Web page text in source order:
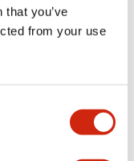
you’ve
from your use
illuminated